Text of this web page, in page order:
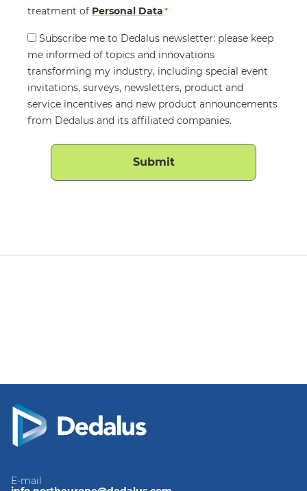
*
treatment of Personal Data*
Consent
Subscribe me to Dedalus newsletter: please keep
me informed of topics and innovations
transforming my industry, including special event
invitations, surveys, newsletters, product and
service incentives and new product announcements
from Dedalus and its affiliated companies.
E-mail